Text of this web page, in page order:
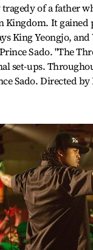
of a father
Kingdom. It
King Yeongjo,
Sado. "The
set-ups.
Sado. Directed by